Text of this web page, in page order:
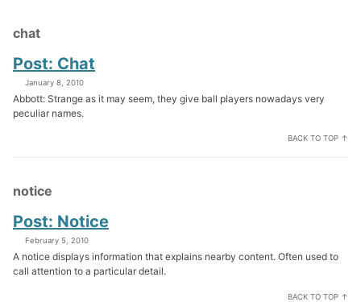
chat
Post: Chat
January 8, 2010
Abbott: Strange as it may seem, they give ball players nowadays very
peculiar names.
BACK TO TOP ↑
notice
Post: Notice
February 5, 2010
A notice displays information that explains nearby content. Often used to
call attention to a particular detail.
BACK TO TOP ↑